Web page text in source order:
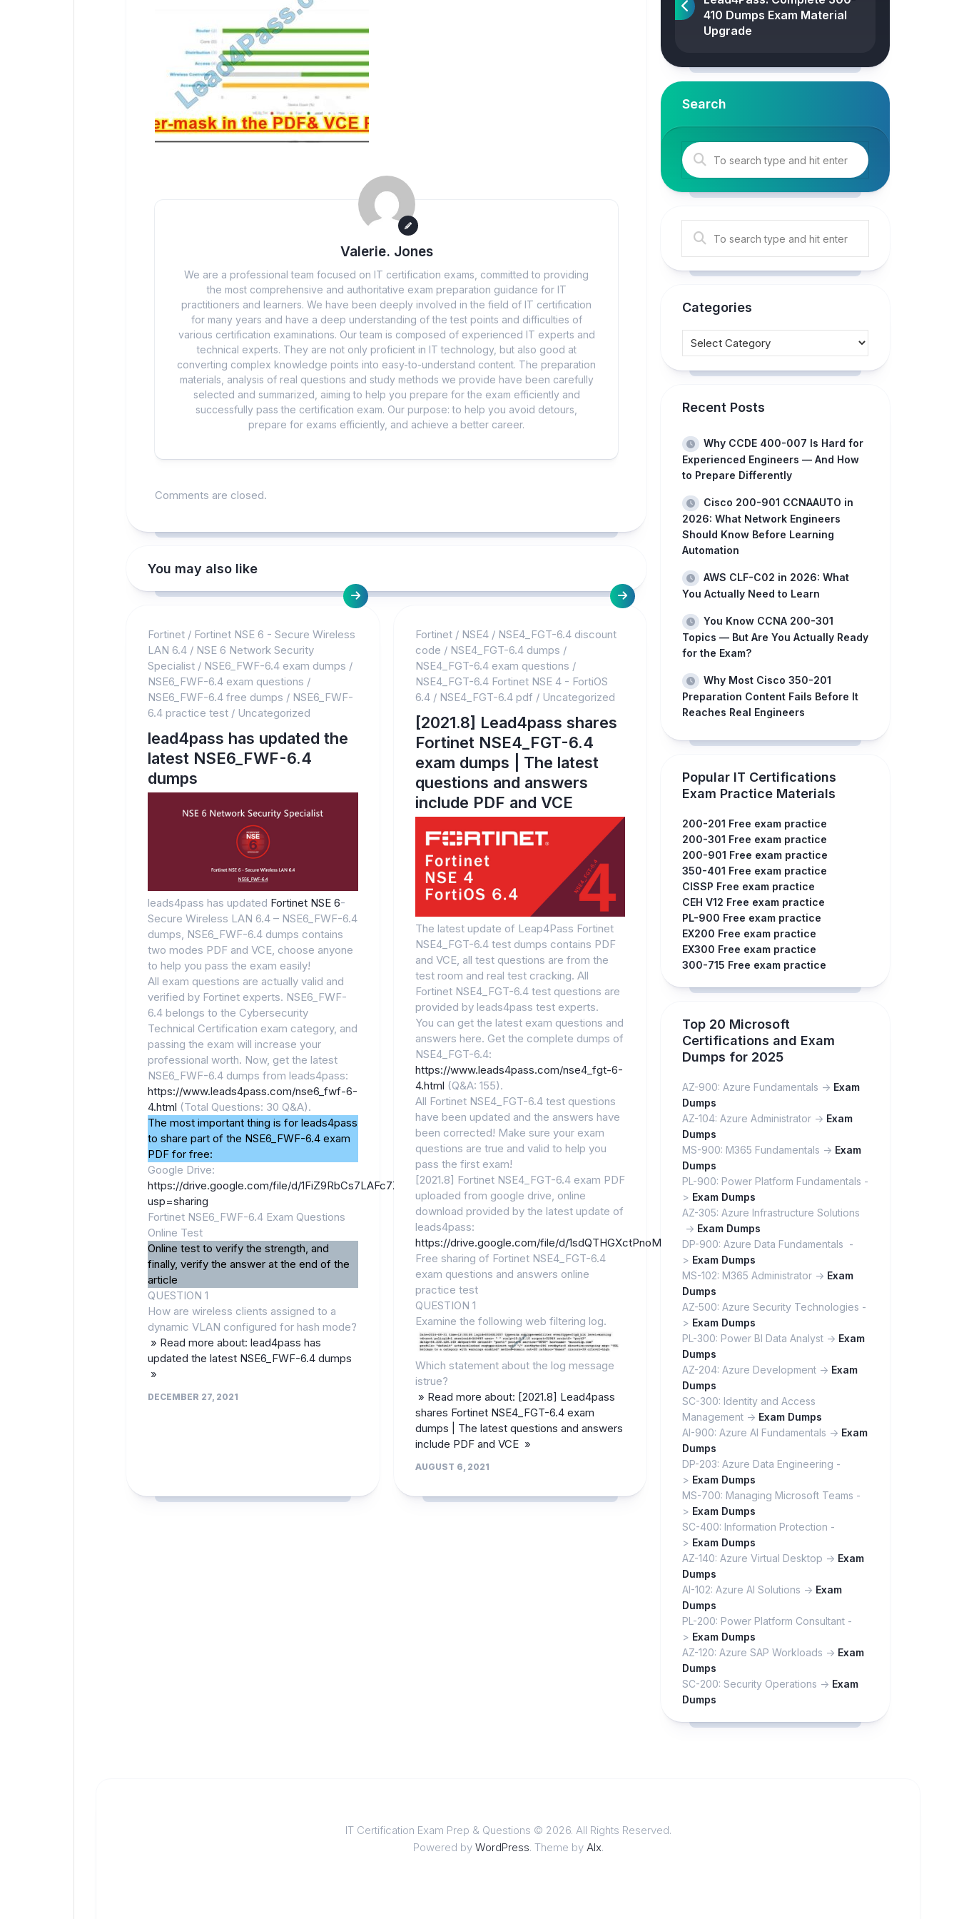
Valerie. Jones
We are a professional team focused on IT certification exams, committed to providing
the most comprehensive and authoritative exam preparation guidance for IT
practitioners and learners. We have been deeply involved in the field of IT certification
for many years and have a deep understanding of the test points and difficulties of
various certification examinations. Our team is composed of experienced IT experts and
technical experts. They are not only proficient in IT technology, but also good at
converting complex knowledge points into easy-to-understand content. The preparation
materials, analysis of real questions and study methods we provide have been carefully
selected and summarized, aiming to help you prepare for the exam efficiently and
successfully pass the certification exam. Our purpose: to help you avoid detours,
prepare for exams efficiently, and achieve a better career.
Comments are closed.
You may also like
Fortinet / Fortinet NSE 6 - Secure Wireless
LAN 6.4 / NSE 6 Network Security
Specialist / NSE6_FWF-6.4 exam dumps /
NSE6_FWF-6.4 exam questions /
NSE6_FWF-6.4 free dumps / NSE6_FWF-
6.4 practice test / Uncategorized
lead4pass has updated the
latest NSE6_FWF-6.4
dumps
leads4pass has updated Fortinet NSE 6-
Secure Wireless LAN 6.4 – NSE6_FWF-6.4
dumps, NSE6_FWF-6.4 dumps contains
two modes PDF and VCE, choose anyone
to help you pass the exam easily!
All exam questions are actually valid and
verified by Fortinet experts. NSE6_FWF-
6.4 belongs to the Cybersecurity
Technical Certification exam category, and
passing the exam will increase your
professional worth. Now, get the latest
NSE6_FWF-6.4 dumps from leads4pass:
https://www.leads4pass.com/nse6_fwf-6-
4.html (Total Questions: 30 Q&A).
The most important thing is for leads4pass
to share part of the NSE6_FWF-6.4 exam
PDF for free:
Google Drive:
https://drive.google.com/file/d/1FiZ9RbCs7LAFc7ZdYgpuqgowuOnglKo1/view?
usp=sharing
Fortinet NSE6_FWF-6.4 Exam Questions
Online Test
Online test to verify the strength, and
finally, verify the answer at the end of the
article
QUESTION 1
How are wireless clients assigned to a
dynamic VLAN configured for hash mode?
» Read more about: lead4pass has
updated the latest NSE6_FWF-6.4 dumps
»
DECEMBER 27, 2021
Fortinet/ NSE4/ NSE4_FGT-6.4 discount
code / NSE4_FGT-6.4 dumps /
NSE4_FGT-6.4 exam questions /
NSE4_FGT-6.4 Fortinet NSE 4 - FortiOS
6.4/ NSE4_FGT-6.4 pdf / Uncategorized
[2021.8] Lead4pass shares
Fortinet NSE4_FGT-6.4
exam dumps | The latest
questions and answers
include PDF and VCE
The latest update of Leap4Pass Fortinet
NSE4_FGT-6.4 test dumps contains PDF
and VCE, all test questions are from the
test room and real test cracking. All
Fortinet NSE4_FGT-6.4 test questions are
provided by leads4pass test experts.
You can get the latest exam questions and
answers here. Get the complete dumps of
NSE4_FGT-6.4:
https://www.leads4pass.com/nse4_fgt-6-
4.html (Q&A: 155).
All Fortinet NSE4_FGT-6.4 test questions
have been updated and the answers have
been corrected! Make sure your exam
questions are true and valid to help you
pass the first exam!
[2021.8] Fortinet NSE4_FGT-6.4 exam PDF
uploaded from google drive, online
download provided by the latest update of
leads4pass:
https://drive.google.com/file/d/1sdQTHGXctPnoMZc9SUsB9bOxcj1Fu5O8/
Free sharing of Fortinet NSE4_FGT-6.4
exam questions and answers online
practice test
QUESTION 1
Examine the following web filtering log.
Which statement about the log message
istrue?
» Read more about: [2021.8] Lead4pass
shares Fortinet NSE4_FGT-6.4 exam
dumps | The latest questions and answers
include PDF and VCE »
AUGUST 6, 2021
410 Dumps Exam Material
Upgrade
Search
Categories
Recent Posts
Why CCDE 400-007 Is Hard for
Experienced Engineers — And How
to Prepare Differently
Cisco 200-901 CCNAAUTO in
2026: What Network Engineers
Should Know Before Learning
Automation
AWS CLF-C02 in 2026: What
You Actually Need to Learn
You Know CCNA 200-301
Topics — But Are You Actually Ready
for the Exam?
Why Most Cisco 350-201
Preparation Content Fails Before It
Reaches Real Engineers
Popular IT Certifications
Exam Practice Materials
200-201 Free exam practice
200-301 Free exam practice
200-901 Free exam practice
350-401 Free exam practice
CISSP Free exam practice
CEH V12 Free exam practice
PL-900 Free exam practice
EX200 Free exam practice
EX300 Free exam practice
300-715 Free exam practice
Top 20 Microsoft
Certifications and Exam
Dumps for 2025
AZ-900: Azure Fundamentals -> Exam
Dumps
AZ-104: Azure Administrator -> Exam
Dumps
MS-900: M365 Fundamentals -> Exam
Dumps
PL-900: Power Platform Fundamentals -
> Exam Dumps
AZ-305: Azure Infrastructure Solutions
-> Exam Dumps
DP-900: Azure Data Fundamentals -
> Exam Dumps
MS-102: M365 Administrator -> Exam
Dumps
AZ-500: Azure Security Technologies -
> Exam Dumps
PL-300: Power BI Data Analyst -> Exam
Dumps
AZ-204: Azure Development -> Exam
Dumps
SC-300: Identity and Access
Management -> Exam Dumps
AI-900: Azure AI Fundamentals -> Exam
Dumps
DP-203: Azure Data Engineering -
> Exam Dumps
MS-700: Managing Microsoft Teams -
> Exam Dumps
SC-400: Information Protection -
> Exam Dumps
AZ-140: Azure Virtual Desktop -> Exam
Dumps
AI-102: Azure AI Solutions -> Exam
Dumps
PL-200: Power Platform Consultant -
> Exam Dumps
AZ-120: Azure SAP Workloads -> Exam
Dumps
SC-200: Security Operations -> Exam
Dumps
IT Certification Exam Prep & Questions © 2026. All Rights Reserved.
Powered by WordPress. Theme by Alx.